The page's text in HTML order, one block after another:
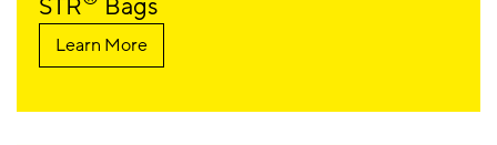
STR
Bags
Learn More